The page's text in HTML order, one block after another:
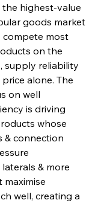
highest-value
goods market
compete most
on the
supply reliability
alone. The
on well
is driving
whose
& connection
& more
well, creating a